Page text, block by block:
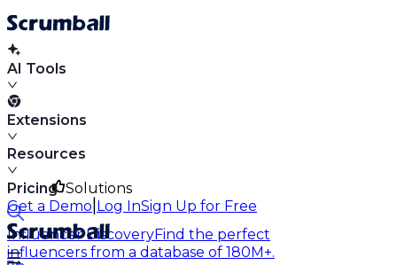
AI Tools
Extensions
Resources
Solutions
Influencer DiscoveryFind the perfect
influencers from a database of 180M+.
Pricing
Get a Demo Log InSign Up for Free